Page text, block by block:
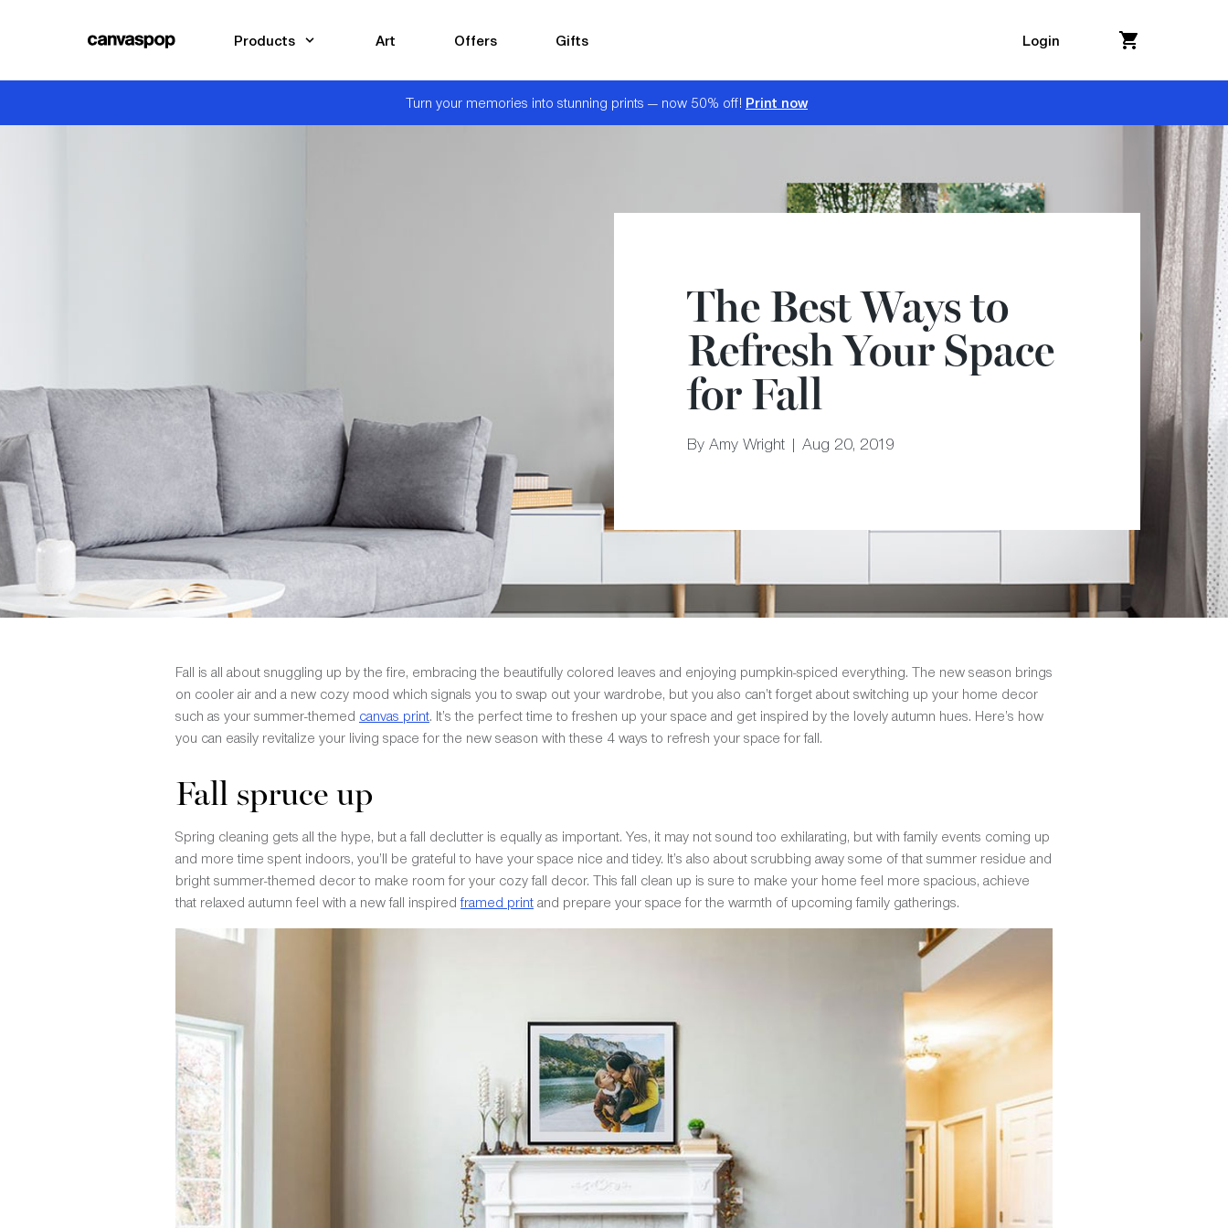
Accessibility Assistance, opens A D A page
Products Art Offers Gifts Login
Turn your memories into stunning prints — now 50% off! Print now
The Best Ways to
Refresh Your Space
for Fall
By Amy Wright | Aug 20, 2019
Fall is all about snuggling up by the fire, embracing the beautifully colored leaves and enjoying pumpkin-spiced everything. The new season brings
on cooler air and a new cozy mood which signals you to swap out your wardrobe, but you also can’t forget about switching up your home decor
such as your summer-themed canvas print. It’s the perfect time to freshen up your space and get inspired by the lovely autumn hues. Here’s how
you can easily revitalize your living space for the new season with these 4 ways to refresh your space for fall.
Fall spruce up
Spring cleaning gets all the hype, but a fall declutter is equally as important. Yes, it may not sound too exhilarating, but with family events coming up
and more time spent indoors, you’ll be grateful to have your space nice and tidey. It’s also about scrubbing away some of that summer residue and
bright summer-themed decor to make room for your cozy fall decor. This fall clean up is sure to make your home feel more spacious, achieve
that relaxed autumn feel with a new fall inspiredframed print and prepare your space for the warmth of upcoming family gatherings.